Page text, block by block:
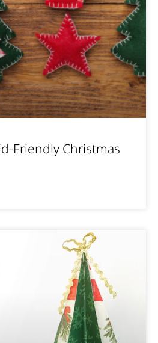
Friendly Christmas